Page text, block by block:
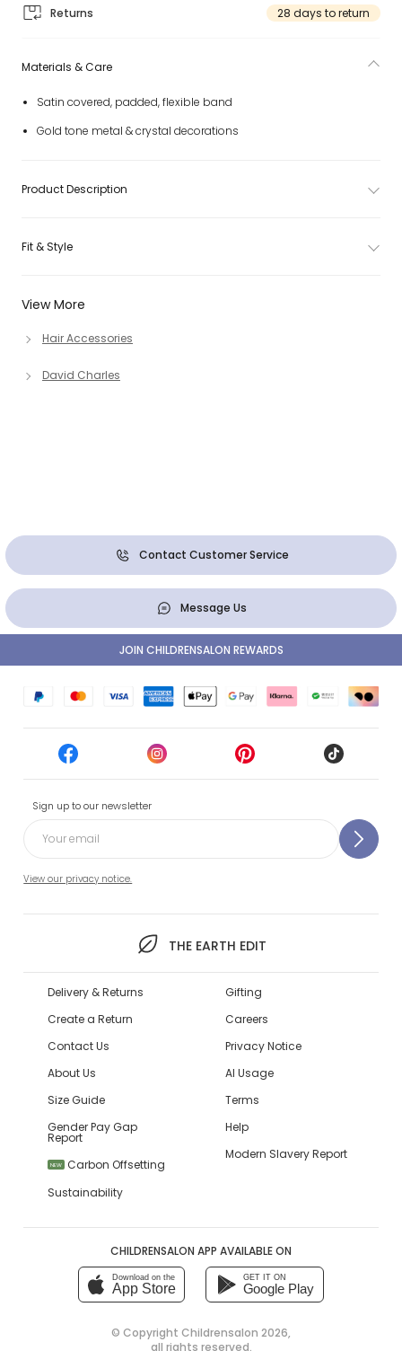
Returns 28 days to return
View More
Hair Accessories
David Charles
Materials & Care
Satin covered, padded, flexible band
Gold tone metal & crystal decorations
Product Description
Fit & Style
Contact Customer Service
Message Us
Sign up to our newsletter
View our privacy notice.
THE EARTH EDIT
JOIN CHILDRENSALON REWARDS
Delivery & Returns
Create a Return
Contact Us
About Us
Size Guide
Gender Pay Gap
Report
NEW
Carbon Offsetting
Sustainability
Gifting
Careers
Privacy Notice
AI Usage
Terms
Help
Modern Slavery Report
CHILDRENSALON APP AVAILABLE ON
Download on the
App Store
GET IT ON
Google Play
© Copyright Childrensalon 2026,
all rights reserved.